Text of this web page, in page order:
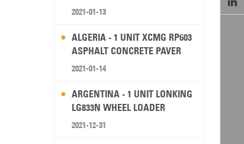
2021-01-13
ALGERIA - 1 UNIT XCMG RP603
ASPHALT CONCRETE PAVER
2021-01-14
ARGENTINA - 1 UNIT LONKING
LG833N WHEEL LOADER
2021-12-31